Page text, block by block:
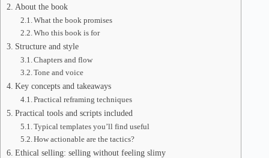
About the book
What the book promises
Who this book is for
Structure and style
Chapters and flow
Tone and voice
Key concepts and takeaways
Practical reframing techniques
Practical tools and scripts included
Typical templates you’ll find useful
How actionable are the tactics?
Ethical selling: selling without feeling slimy